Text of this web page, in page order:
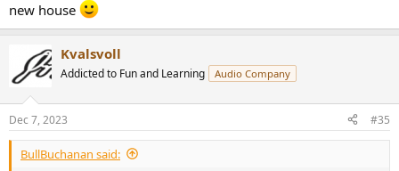
new house
Kvalsvoll
Addicted to Fun and Learning Audio Company
Dec 7, 2023 #35
BullBuchanan said: